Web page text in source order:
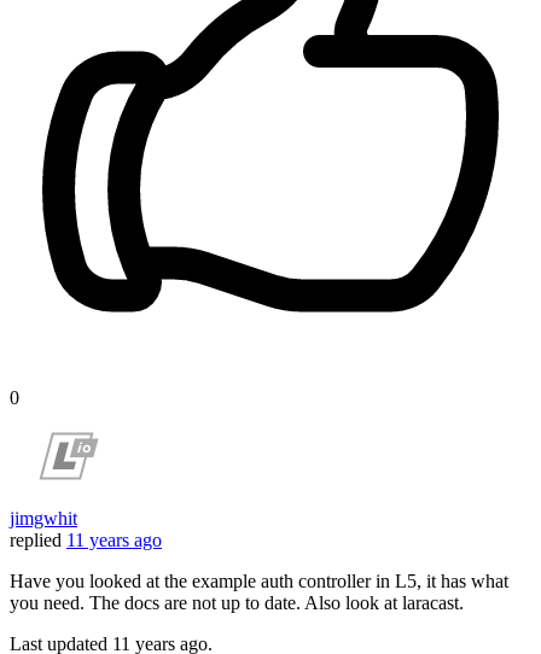
0
jimgwhit
replied 11 years ago
Have you looked at the example auth controller in L5, it has what
you need. The docs are not up to date. Also look at laracast.
Last updated 11 years ago.